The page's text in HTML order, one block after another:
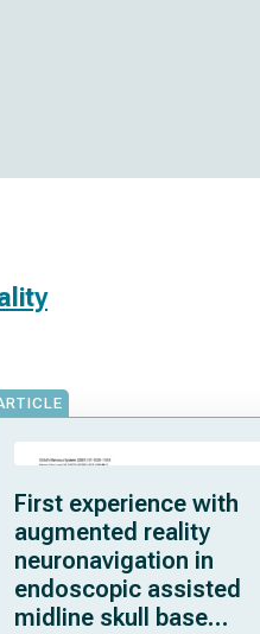
First experience with
augmented reality
neuronavigation in
endoscopic assisted
midline skull base